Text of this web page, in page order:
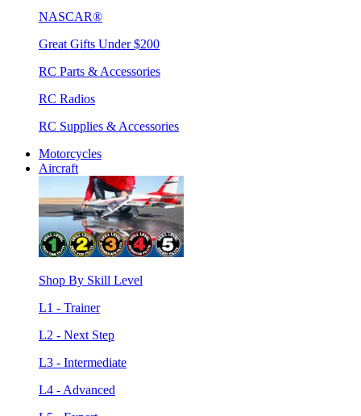
NASCAR®
Great Gifts Under $200
RC Parts & Accessories
RC Radios
RC Supplies & Accessories
Motorcycles
Aircraft
Shop By Skill Level
L1 - Trainer
L2 - Next Step
L3 - Intermediate
L4 - Advanced